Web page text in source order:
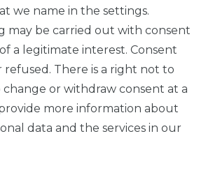
CW
rights
we name in the settings.
may be carried out with consent
a legitimate interest. Consent
refused. There is a right not to
or withdraw consent at a
more information about
data and the services in our